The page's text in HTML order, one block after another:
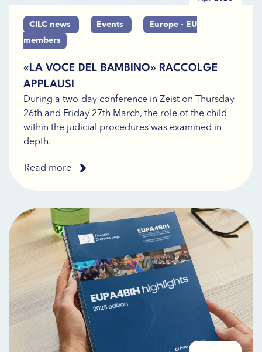
CILC news Events
Europe - EU
members
«LA VOCE DEL BAMBINO» RACCOLGE
APPLAUSI
During a two-day conference in Zeist on Thursday
26th and Friday 27th March, the role of the child
within the judicial procedures was examined in
depth.
Read more